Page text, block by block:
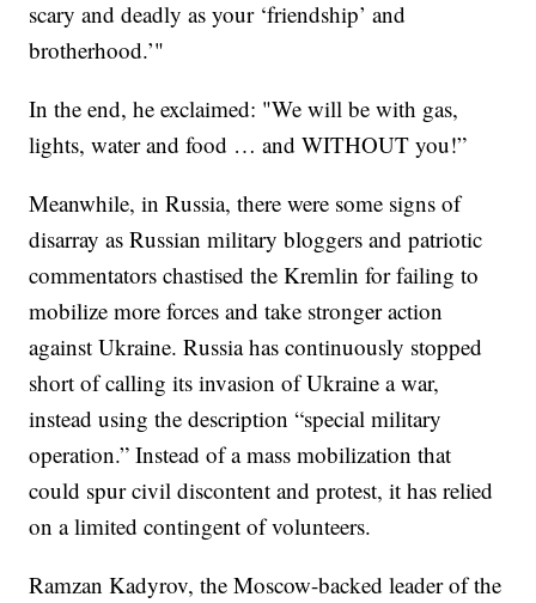
scary and deadly as your ‘friendship’ and
brotherhood.’"
In the end, he exclaimed: "We will be with gas,
lights, water and food … and WITHOUT you!”
Meanwhile, in Russia, there were some signs of
disarray as Russian military bloggers and patriotic
commentators chastised the Kremlin for failing to
mobilize more forces and take stronger action
against Ukraine. Russia has continuously stopped
short of calling its invasion of Ukraine a war,
instead using the description “special military
operation.” Instead of a mass mobilization that
could spur civil discontent and protest, it has relied
on a limited contingent of volunteers.
Ramzan Kadyrov, the Moscow-backed leader of the